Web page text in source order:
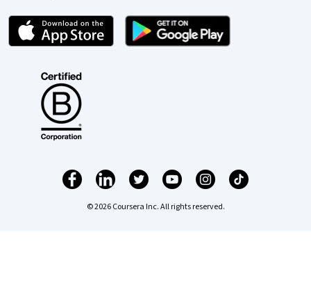
© 2026 Coursera Inc. All rights reserved.